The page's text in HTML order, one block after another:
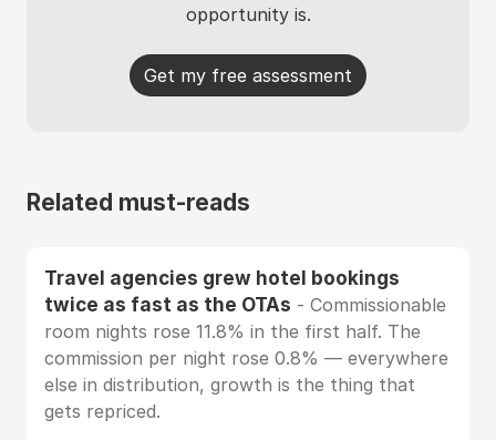
opportunity is.
Get my free assessment
Related must-reads
Travel agencies grew hotel bookings
twice as fast as the OTAs - Commissionable
room nights rose 11.8% in the first half. The
commission per night rose 0.8% — everywhere
else in distribution, growth is the thing that
gets repriced.